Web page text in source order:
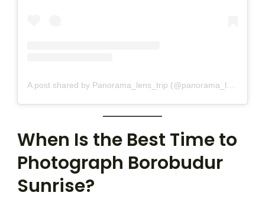
When Is the Best Time to
Photograph Borobudur
Sunrise?